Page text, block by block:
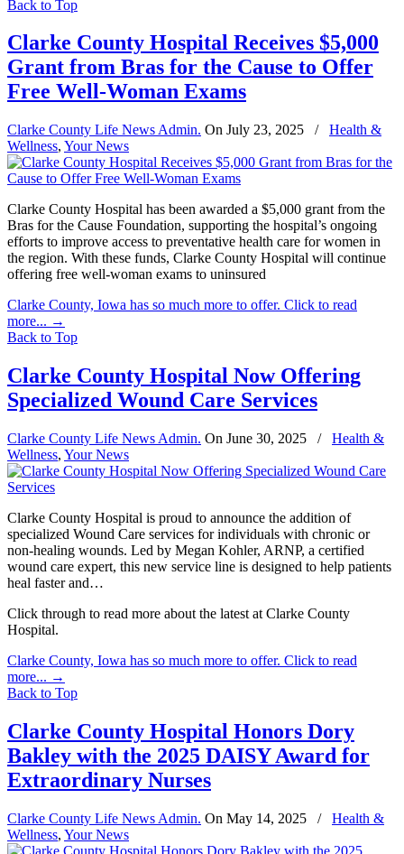
Back to Top
Clarke County Hospital Receives $5,000
Grant from Bras for the Cause to Offer
Free Well-Woman Exams
Clarke County Life News Admin. On July 23, 2025 /
Health &
Wellness, Your News
Clarke County Hospital has been awarded a $5,000 grant from the
Bras for the Cause Foundation, supporting the hospital’s ongoing
efforts to improve access to preventative health care for women in
the region. With these funds, Clarke County Hospital will continue
offering free well-woman exams to uninsured
Clarke County, Iowa has so much more to offer. Click to read
more... →
Back to Top
Clarke County Hospital Now Offering
Specialized Wound Care Services
Clarke County Life News Admin. On June 30, 2025 /
Health &
Wellness, Your News
Clarke County Hospital is proud to announce the addition of
specialized Wound Care services for individuals with chronic or
non-healing wounds. Led by Megan Kohler, ARNP, a certified
wound care expert, this new service line is designed to help patients
heal faster and…
Click through to read more about the latest at Clarke County
Hospital.
Clarke County, Iowa has so much more to offer. Click to read
more... →
Back to Top
Clarke County Hospital Honors Dory
Bakley with the 2025 DAISY Award for
Extraordinary Nurses
Clarke County Life News Admin. On May 14, 2025 /
Health &
Wellness, Your News